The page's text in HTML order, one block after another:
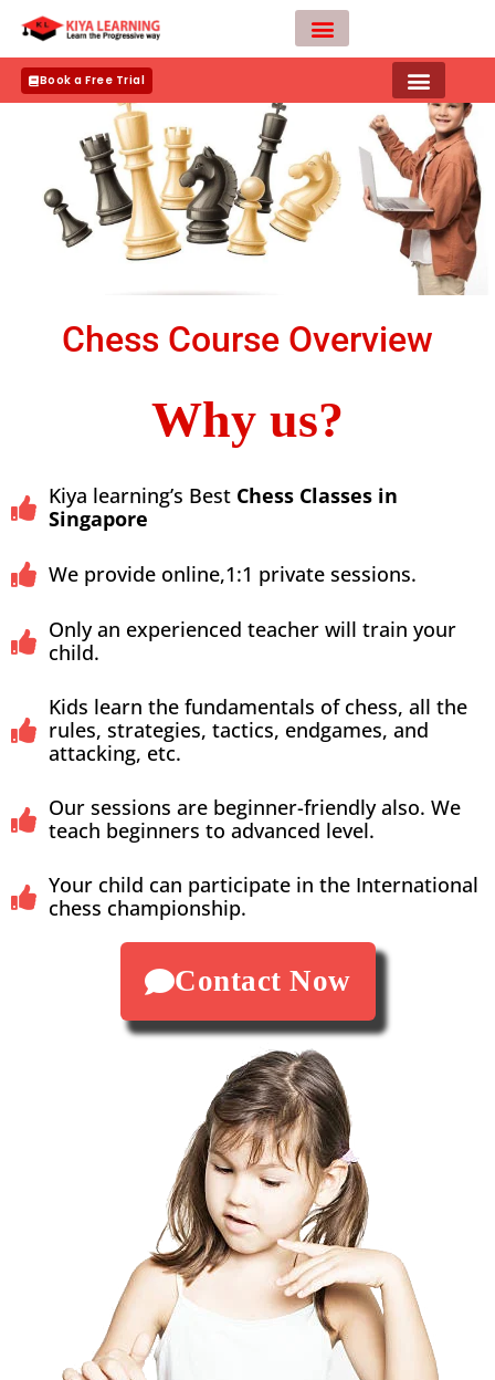
content
Book a Free Trial
Chess Course Overview
Why us?
Kiya learning’s Best Chess Classes in
Singapore
We provide online,1:1 private sessions.
Only an experienced teacher will train your
child.
Kids learn the fundamentals of chess, all the
rules, strategies, tactics, endgames, and
attacking, etc.
Our sessions are beginner-friendly also. We
teach beginners to advanced level.
Your child can participate in the International
chess championship.
Contact Now